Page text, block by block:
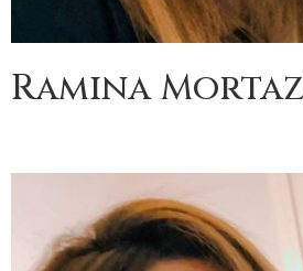
Ramina